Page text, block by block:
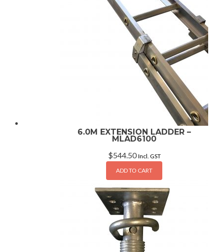
6.0M EXTENSION LADDER –
MLAD6100
$544.50 Incl. GST
ADD TO CART